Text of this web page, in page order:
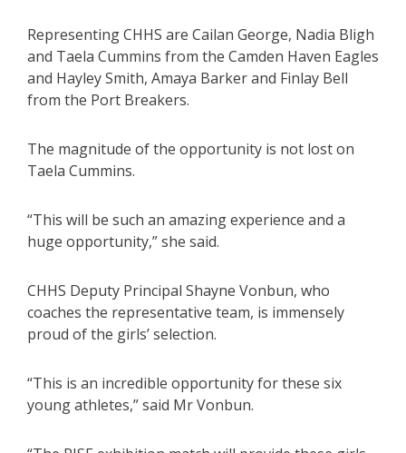
Representing CHHS are Cailan George, Nadia Bligh
and Taela Cummins from the Camden Haven Eagles
and Hayley Smith, Amaya Barker and Finlay Bell
from the Port Breakers.
The magnitude of the opportunity is not lost on
Taela Cummins.
“This will be such an amazing experience and a
huge opportunity,” she said.
CHHS Deputy Principal Shayne Vonbun, who
coaches the representative team, is immensely
proud of the girls’ selection.
“This is an incredible opportunity for these six
young athletes,” said Mr Vonbun.